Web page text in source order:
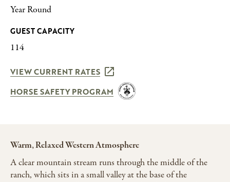
Year Round
GUEST CAPACITY
114
VIEW CURRENT RATES
HORSE SAFETY PROGRAM
Warm, Relaxed Western Atmosphere
A clear mountain stream runs through the middle of the
ranch, which sits in a small valley at the base of the